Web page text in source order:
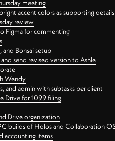
meeting
accent colors as supporting
review
Figma for commenting
and Bonsai setup
send revised version to Ashle
Wendy
and admin with subtasks per client
Drive for 1099 filing
Drive organization
builds of Holos and Collaboration OS
accounting items